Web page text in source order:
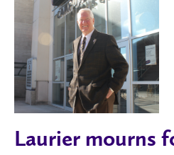
Laurier mourns